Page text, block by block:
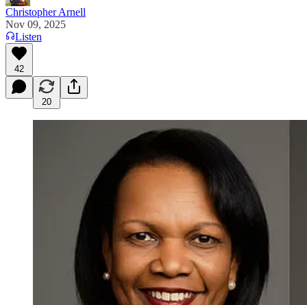
Christopher Arnell
Nov 09, 2025
Listen
42
20